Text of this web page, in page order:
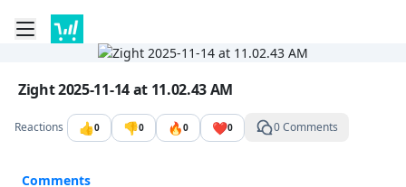
Toggle mobile menu
Go to the dashboard
Image file with a title:
Zight 2025-11-14 at 11.02.43 AM
Reactions 👍0 👎0 🔥0 ❤️0 0 Comments
Comments